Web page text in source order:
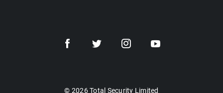
© 2026 Total Security Limited